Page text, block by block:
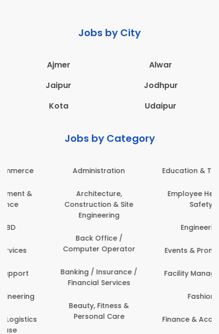
Jobs by City
Ajmer
Alwar
Jaipur
Jodhpur
Kota
Udaipur
Jobs by Category
Administration
Architecture,
Construction & Site
Engineering
Back Office /
Computer Operator
Banking / Insurance /
Financial Services
Beauty, Fitness &
Personal Care
Education & Teaching
Employee Health &
Engineering
Events & Promotions
Facility Management
Finance & Accounting